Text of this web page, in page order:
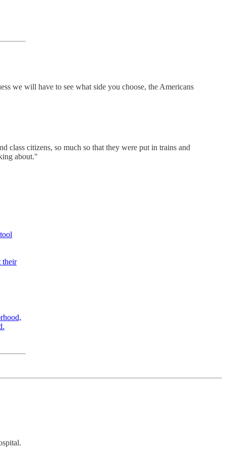
we will have to see what side you choose, the Americans
class citizens, so much so that they were put in trains and
about."
their